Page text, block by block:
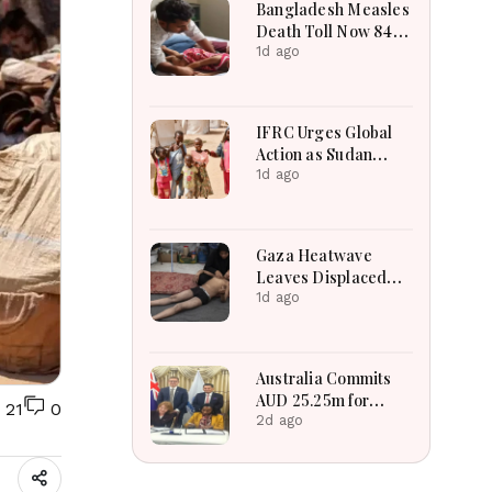
21 0
Bangladesh Measles
Death Toll Now 849
in Bangladesh as 2
1d ago
IFRC Urges Global
Action as Sudan
Humanitarian Crisis
1d ago
Gaza Heatwave
Leaves Displaced
Families Struggling
1d ago
Australia Commits
AUD 25.25m for
Rohingyas, Host
2d ago